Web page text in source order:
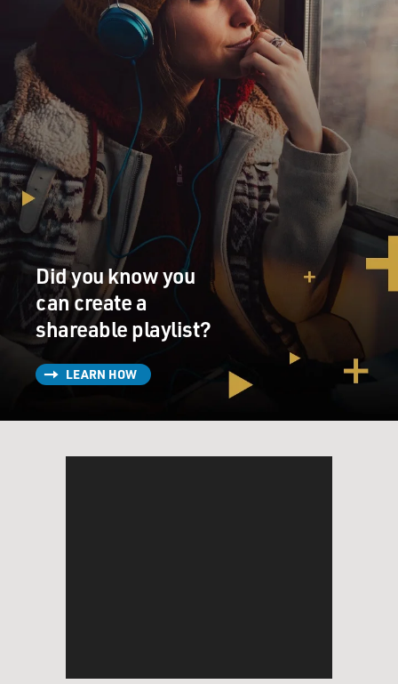
Did you know you
can create a
shareable playlist?
LEARN HOW